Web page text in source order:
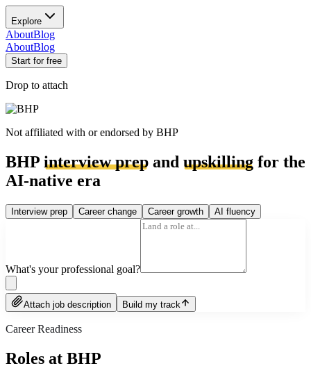
Explore
AboutBlog
AboutBlog
Start for free
Drop to attach
Not affiliated with or endorsed by BHP
BHP interview prep and upskilling for the
AI-native era
Interview prep Career change Career growth AI fluency
What's your professional goal?
Attach job description Build my track
Career Readiness
Roles at BHP